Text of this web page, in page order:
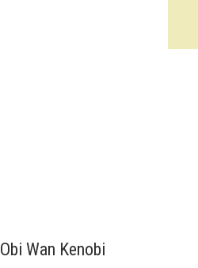
Obi Wan Kenobi